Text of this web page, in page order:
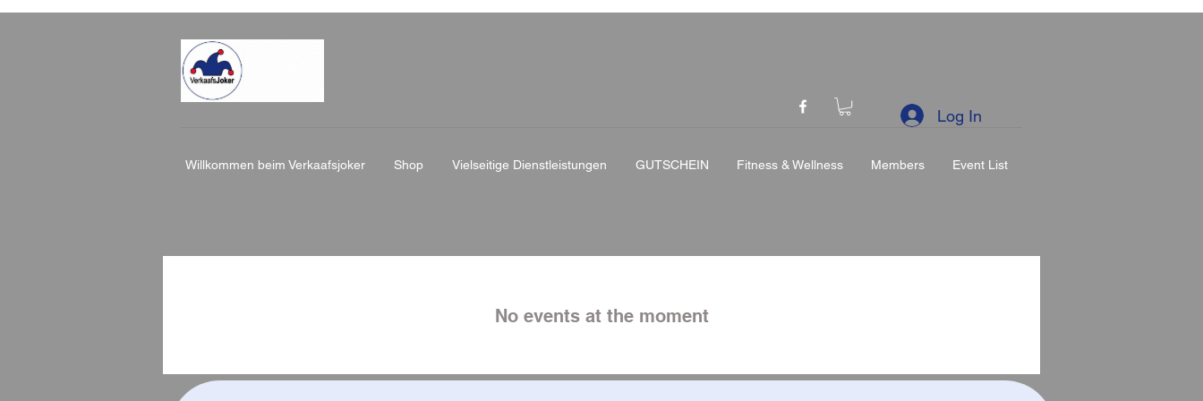
Log In
Willkommen beim Verkaafsjoker Shop Vielseitige Dienstleistungen GUTSCHEIN Fitness & Wellness Members Event List
No events at the moment